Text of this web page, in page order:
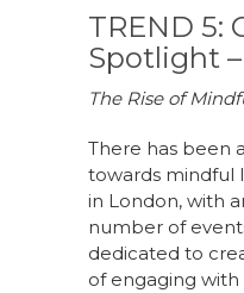
TREND 5:
Spotlight –
The Rise of
There has been
towards mindful
in London, with
number of
dedicated to
of engaging with